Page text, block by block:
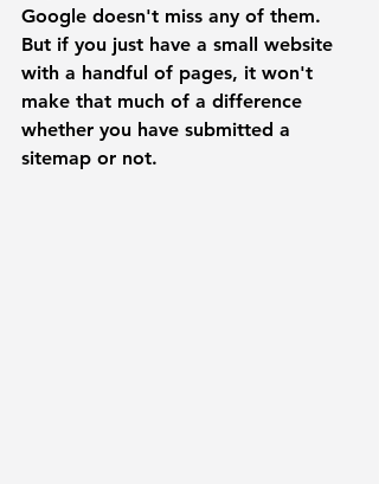
Google doesn't miss any of them.
But if you just have a small website
with a handful of pages, it won't
make that much of a difference
whether you have submitted a
sitemap or not.